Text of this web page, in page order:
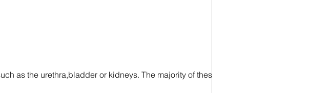
as the urethra,bladder or kidneys. The majority of these